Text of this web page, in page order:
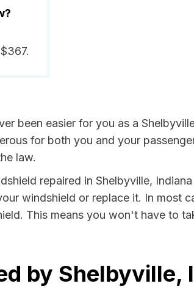
been easier for you as a
for both you and your
law.
repaired in Shelbyville,
windshield or replace it. In most
This means you won't have to
by Shelbyville,